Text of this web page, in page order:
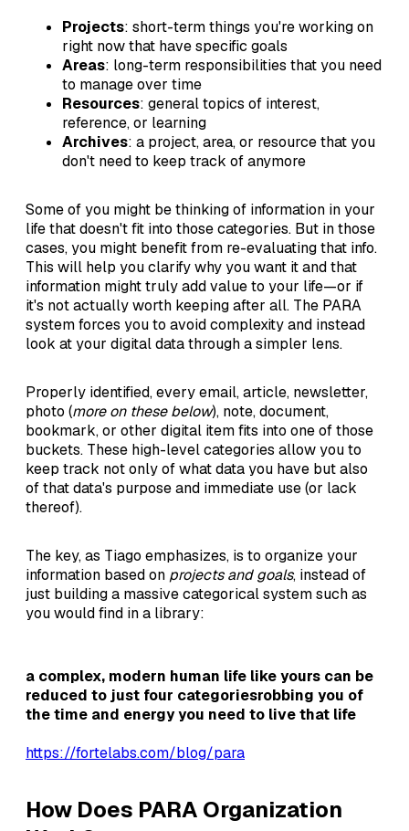
Projects: short-term things you're working on
right now that have specific goals
Areas: long-term responsibilities that you need
to manage over time
Resources: general topics of interest,
reference, or learning
Archives: a project, area, or resource that you
don't need to keep track of anymore
Some of you might be thinking of information in your
life that doesn't fit into those categories. But in those
cases, you might benefit from re-evaluating that info.
This will help you clarify why you want it and that
information might truly add value to your life—or if
it's not actually worth keeping after all. The PARA
system forces you to avoid complexity and instead
look at your digital data through a simpler lens.
Properly identified, every email, article, newsletter,
photo (more on these below), note, document,
bookmark, or other digital item fits into one of those
buckets. These high-level categories allow you to
keep track not only of what data you have but also
of that data's purpose and immediate use (or lack
thereof).
The key, as Tiago emphasizes, is to organize your
information based on projects and goals, instead of
just building a massive categorical system such as
you would find in a library:
a complex, modern human life like yours can be
reduced to just four categoriesrobbing you of
the time and energy you need to live that life
https://fortelabs.com/blog/para
How Does PARA Organization